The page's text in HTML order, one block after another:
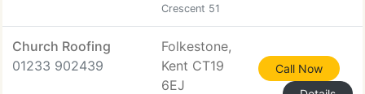
Crescent 51
Church Roofing
01233 902439
Folkestone,
Kent CT19
6EJ
Call Now